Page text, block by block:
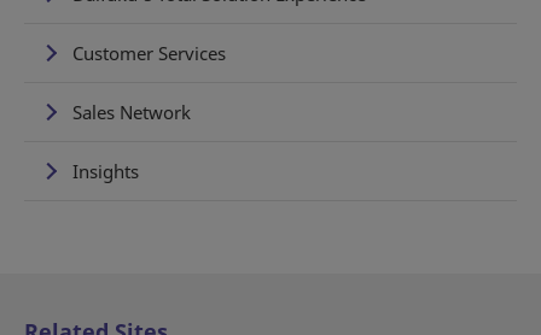
Customer Services
Sales Network
Insights